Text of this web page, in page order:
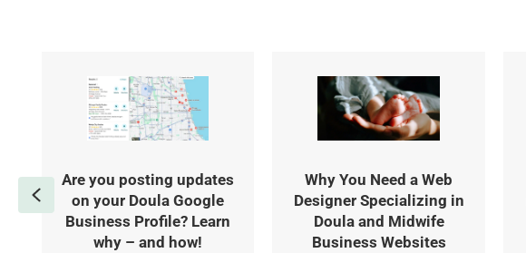
Are you posting updates
on your Doula Google
Business Profile? Learn
why – and how!
Why You Need a Web
Designer Specializing in
Doula and Midwife
Business Websites
Previous